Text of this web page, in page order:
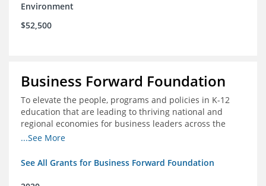
Environment
$52,500
Business Forward Foundation
To elevate the people, programs and policies in K-12
education that are leading to thriving national and
regional economies for business leaders across the
country
...See More
See All Grants for Business Forward Foundation